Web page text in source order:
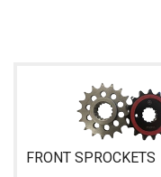
FRONT SPROCKETS